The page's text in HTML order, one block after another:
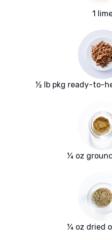
1
½ lb pkg ready-to-
¼ oz
¼ oz dried